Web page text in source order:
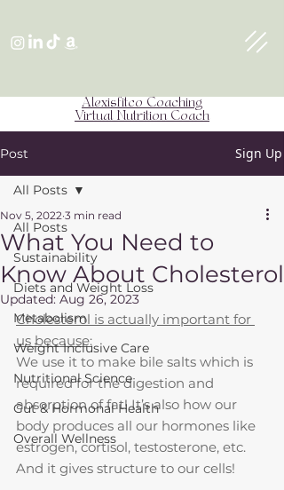
Alexisfitco Coaching
Virtual Nutrition Coach
Post Sign Up
All Posts
Sustainability
Diets and Weight Loss
Metabolism
Weight Inclusive Care
Nutritional Science
Gut & Hormonal Health
Overall Wellness
All Posts
What You Need to
Know About Cholesterol
Nov 5, 2022 3 min read
Updated: Aug 26, 2023
Cholesterol is actually important for
us because:
We use it to make bile salts which is
required for the digestion and
absorption of fat! It’s also how our
body produces all our hormones like
estrogen, cortisol, testosterone, etc.
And it gives structure to our cells!